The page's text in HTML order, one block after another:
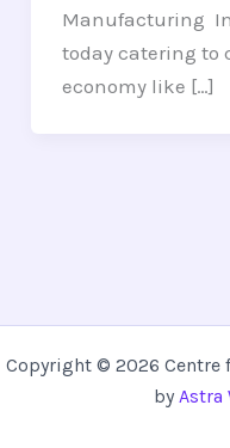
Manufacturing
today catering to
economy like […]
Copyright © 2026 Centre
by Astra